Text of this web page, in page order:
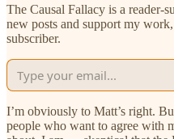
The Causal Fallacy is a reader-
new posts and support my
subscriber.
I’m obviously to Matt’s right.
people who want to agree with